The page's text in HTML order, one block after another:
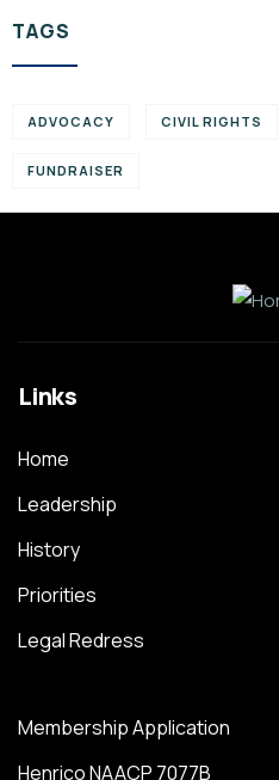
TAGS
ADVOCACY CIVIL RIGHTS
FUNDRAISER
Links
Home
Leadership
History
Priorities
Legal Redress
Membership Application
Henrico NAACP 7077B